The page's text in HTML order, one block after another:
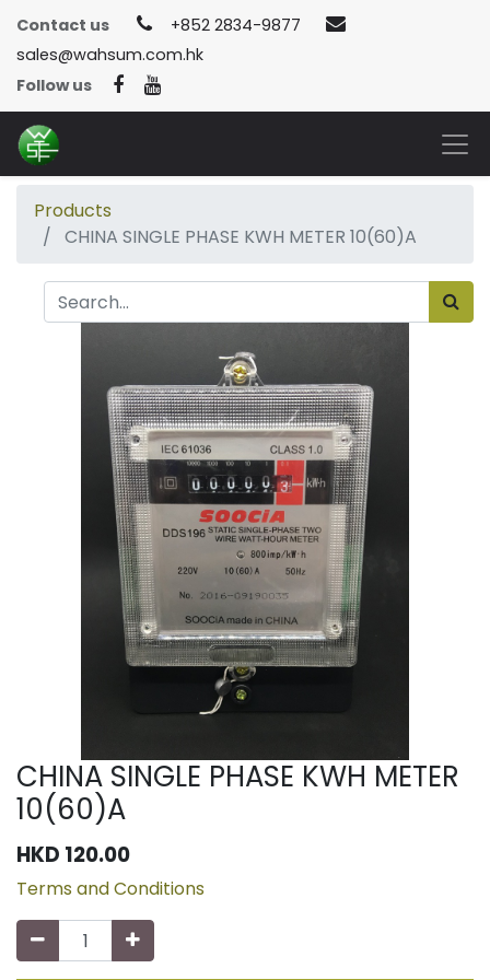
Contact us
+852 2834-9877
sales@wahsum.com.hk
Follow us
Products
CHINA SINGLE PHASE KWH METER 10(60)A
CHINA SINGLE PHASE KWH METER
10(60)A
HKD 120.00
Terms and Conditions